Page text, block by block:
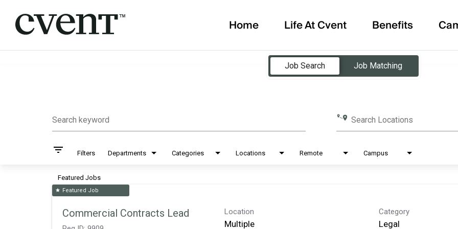
Home Life At Cvent Benefits
Job Search
Job Matching
Search keyword Search Locations
filter_list Filters Departments Categories Locations Remote Campus
Featured Jobs
star Featured Job
Commercial Contracts Lead Location
Multiple
Category
Legal